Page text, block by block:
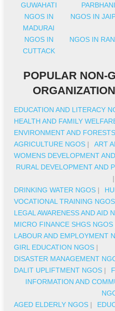
GUWAHATI
PARBHANI
NGOS IN
MADURAI
NGOS IN
NGOS IN
CUTTACK
NGOS IN
POPULAR NON-
EDUCATION AND LITERACY
HEALTH AND FAMILY
ENVIRONMENT AND
AGRICULTURE NGOS | ART
WOMENS DEVELOPMENT
RURAL DEVELOPMENT AND
|
DRINKING WATER NGOS |
VOCATIONAL TRAINING NGOS
LEGAL AWARENESS AND AID
MICRO FINANCE SHGS NGOS
LABOUR AND EMPLOYMENT
GIRL EDUCATION NGOS |
DISASTER MANAGEMENT
DALIT UPLIFTMENT NGOS |
INFORMATION AND
AGED ELDERLY NGOS |